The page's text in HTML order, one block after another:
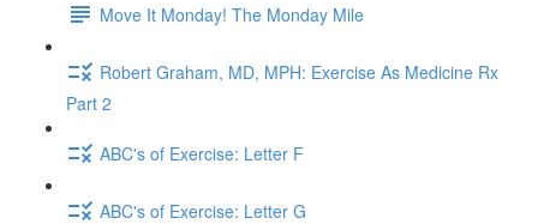
Move It Monday! The Monday Mile
Robert Graham, MD, MPH: Exercise As Medicine Rx
Part 2
ABC's of Exercise: Letter F
ABC's of Exercise: Letter G